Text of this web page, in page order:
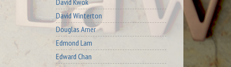
David Winterton
Douglas Arner
Edmond Lam
Edward Chan